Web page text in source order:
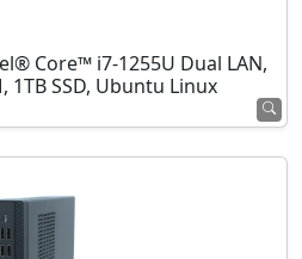
Core™ i7-1255U Dual LAN,
1TB SSD, Ubuntu Linux